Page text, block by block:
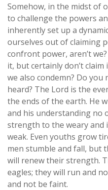
Somehow, in the midst of
to challenge the powers
inherently set up a
ourselves out of claiming
confront power, aren’t
it, but certainly don’t claim
we also condemn? Do you
heard? The Lord is the
the ends of the earth. He
and his understanding no
strength to the weary and
weak. Even youths grow
men stumble and fall, but
will renew their strength.
eagles; they will run and
and not be faint.